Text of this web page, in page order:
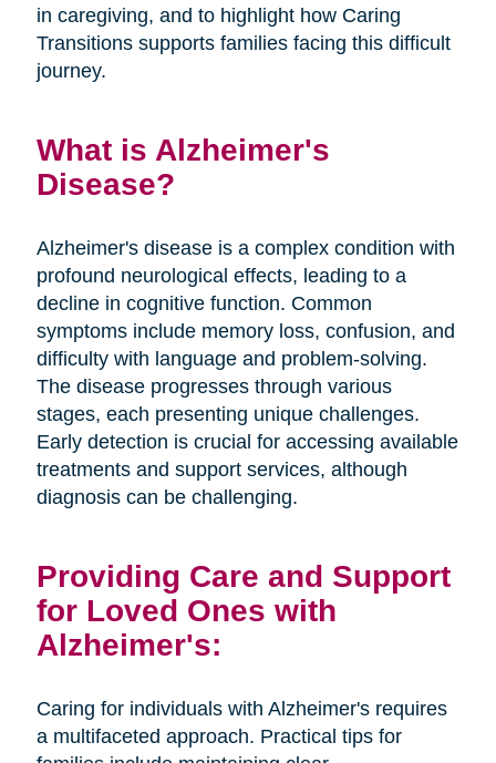
in caregiving, and to highlight how Caring
Transitions supports families facing this difficult
journey.
What is Alzheimer's
Disease?
Alzheimer's disease is a complex condition with
profound neurological effects, leading to a
decline in cognitive function. Common
symptoms include memory loss, confusion, and
difficulty with language and problem-solving.
The disease progresses through various
stages, each presenting unique challenges.
Early detection is crucial for accessing available
treatments and support services, although
diagnosis can be challenging.
Providing Care and Support
for Loved Ones with
Alzheimer's:
Caring for individuals with Alzheimer's requires
a multifaceted approach. Practical tips for